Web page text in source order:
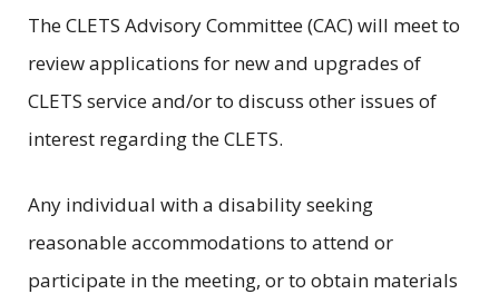
The CLETS Advisory Committee (CAC) will meet to
review applications for new and upgrades of
CLETS service and/or to discuss other issues of
interest regarding the CLETS.
Any individual with a disability seeking
reasonable accommodations to attend or
participate in the meeting, or to obtain materials